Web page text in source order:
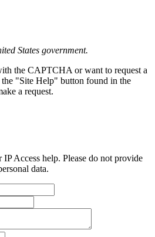
States government.
the CAPTCHA or want to request a
"Site Help" button found in the
a request.
Access help. Please do not provide
data.